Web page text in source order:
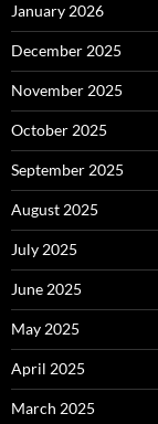
January 2026
December 2025
November 2025
October 2025
September 2025
August 2025
July 2025
June 2025
May 2025
April 2025
March 2025